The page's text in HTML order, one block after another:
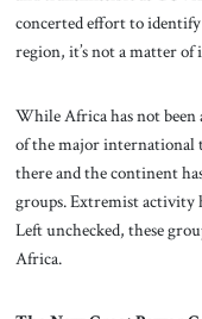
concerted effort to identify
region, it’s not a matter of
While Africa has not
of the major international
there and the continent
groups. Extremist activity
Left unchecked, these
Africa.